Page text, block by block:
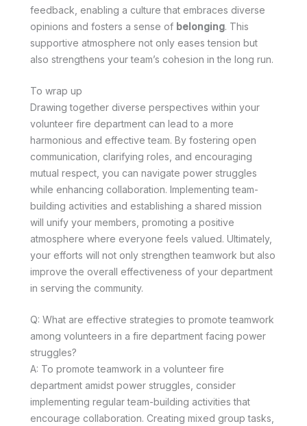
feedback, enabling a culture that embraces diverse
opinions and fosters a sense of belonging. This
supportive atmosphere not only eases tension but
also strengthens your team’s cohesion in the long run.
To wrap up
Drawing together diverse perspectives within your
volunteer fire department can lead to a more
harmonious and effective team. By fostering open
communication, clarifying roles, and encouraging
mutual respect, you can navigate power struggles
while enhancing collaboration. Implementing team-
building activities and establishing a shared mission
will unify your members, promoting a positive
atmosphere where everyone feels valued. Ultimately,
your efforts will not only strengthen teamwork but also
improve the overall effectiveness of your department
in serving the community.
Q: What are effective strategies to promote teamwork
among volunteers in a fire department facing power
struggles?
A: To promote teamwork in a volunteer fire
department amidst power struggles, consider
implementing regular team-building activities that
encourage collaboration. Creating mixed group tasks,